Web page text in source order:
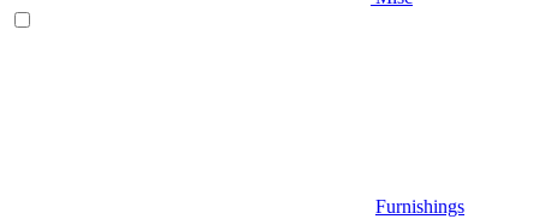
Furnishings